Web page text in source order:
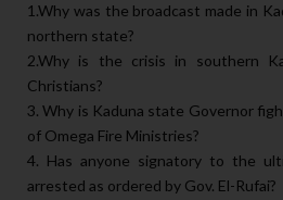
1.Why was the broadcast made in
northern state?
2.Why is the crisis in southern
Christians?
3. Why is Kaduna state Governor
of Omega Fire Ministries?
4. Has anyone signatory to the
arrested as ordered by Gov. El-Rufai?